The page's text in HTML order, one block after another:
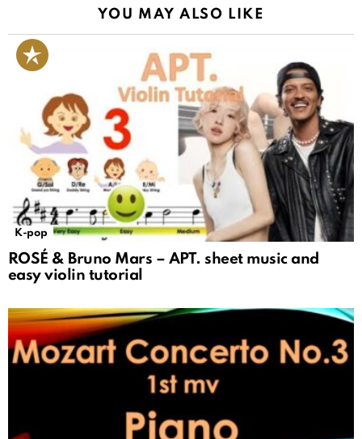
YOU MAY ALSO LIKE
K-pop
ROSÉ & Bruno Mars – APT. sheet music and
easy violin tutorial